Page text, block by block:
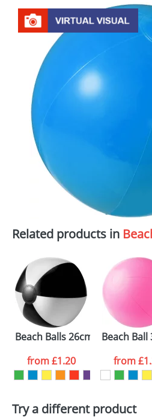
Related products in
Beach Balls 26cm
from£1.20
Beach
from
Try a different product